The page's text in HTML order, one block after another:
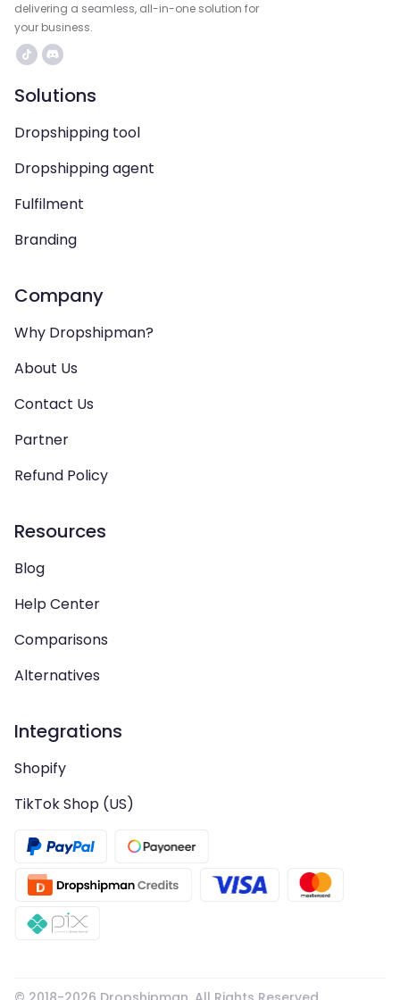
delivering a seamless, all-in-one solution for
your business.
Solutions
Dropshipping tool
Dropshipping agent
Fulfilment
Branding
Company
Why Dropshipman?
About Us
Contact Us
Partner
Refund Policy
Resources
Blog
Help Center
Comparisons
Alternatives
Integrations
Shopify
TikTok Shop (US)